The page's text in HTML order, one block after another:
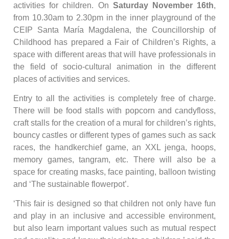
activities for children. On Saturday November 16th,
from 10.30am to 2.30pm in the inner playground of the
CEIP Santa María Magdalena, the Councillorship of
Childhood has prepared a Fair of Children’s Rights, a
space with different areas that will have professionals in
the field of socio-cultural animation in the different
places of activities and services.
Entry to all the activities is completely free of charge.
There will be food stalls with popcorn and candyfloss,
craft stalls for the creation of a mural for children’s rights,
bouncy castles or different types of games such as sack
races, the handkerchief game, an XXL jenga, hoops,
memory games, tangram, etc. There will also be a
space for creating masks, face painting, balloon twisting
and ‘The sustainable flowerpot’.
‘This fair is designed so that children not only have fun
and play in an inclusive and accessible environment,
but also learn important values such as mutual respect